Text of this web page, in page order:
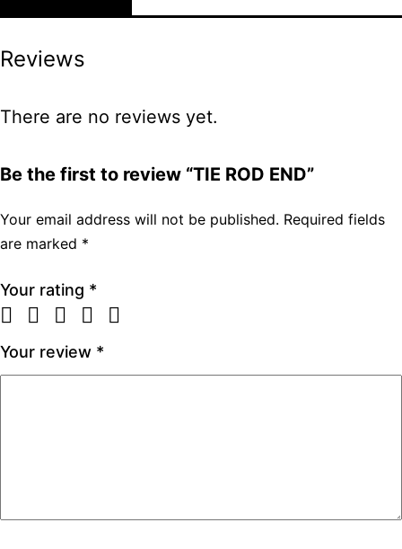
Reviews
There are no reviews yet.
Be the first to review “TIE ROD END”
Your email address will not be published. Required fields
are marked *
Your rating *
Your review *